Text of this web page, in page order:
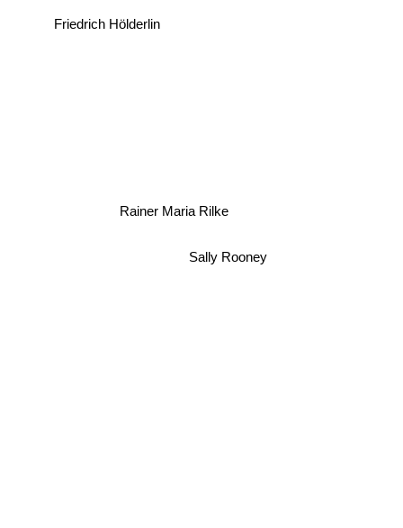
Friedrich Hölderlin
Rainer Maria Rilke
Sally Rooney